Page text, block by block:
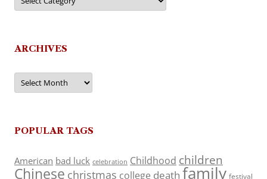
ARCHIVES
Archives
POPULAR TAGS
American bad luck celebration Childhood children
Chinese christmas college death family festival